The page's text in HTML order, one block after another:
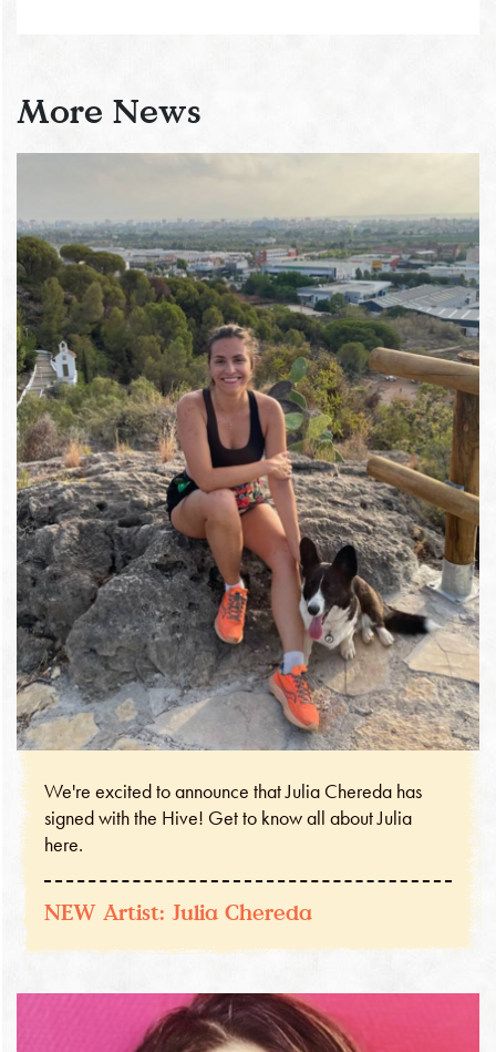
More News
We're excited to announce that Julia Chereda has
signed with the Hive! Get to know all about Julia
here.
NEW Artist: Julia Chereda